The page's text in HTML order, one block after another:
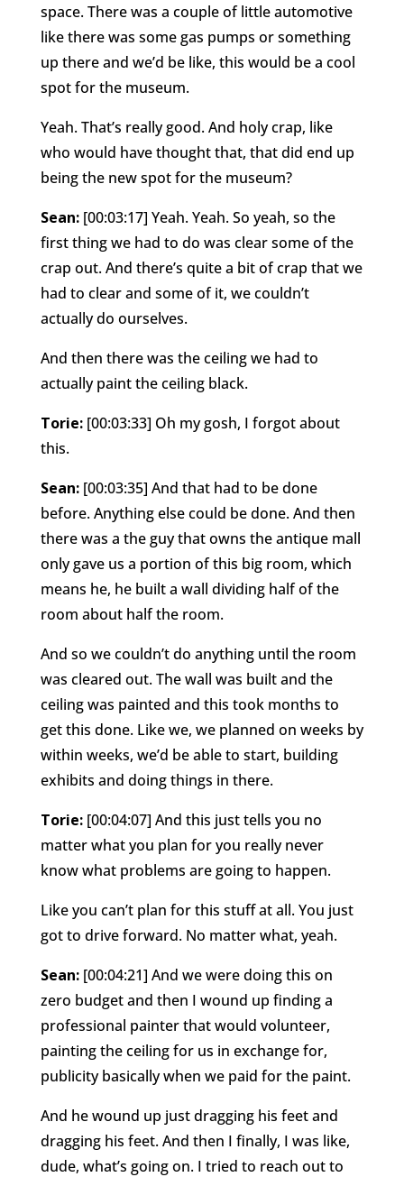
space. There was a couple of little automotive
like there was some gas pumps or something
up there and we’d be like, this would be a cool
spot for the museum.
Yeah. That’s really good. And holy crap, like
who would have thought that, that did end up
being the new spot for the museum?
Sean: [00:03:17] Yeah. Yeah. So yeah, so the
first thing we had to do was clear some of the
crap out. And there’s quite a bit of crap that we
had to clear and some of it, we couldn’t
actually do ourselves.
And then there was the ceiling we had to
actually paint the ceiling black.
Torie: [00:03:33] Oh my gosh, I forgot about
this.
Sean: [00:03:35] And that had to be done
before. Anything else could be done. And then
there was a the guy that owns the antique mall
only gave us a portion of this big room, which
means he, he built a wall dividing half of the
room about half the room.
And so we couldn’t do anything until the room
was cleared out. The wall was built and the
ceiling was painted and this took months to
get this done. Like we, we planned on weeks by
within weeks, we’d be able to start, building
exhibits and doing things in there.
Torie: [00:04:07] And this just tells you no
matter what you plan for you really never
know what problems are going to happen.
Like you can’t plan for this stuff at all. You just
got to drive forward. No matter what, yeah.
Sean: [00:04:21] And we were doing this on
zero budget and then I wound up finding a
professional painter that would volunteer,
painting the ceiling for us in exchange for,
publicity basically when we paid for the paint.
And he wound up just dragging his feet and
dragging his feet. And then I finally, I was like,
dude, what’s going on. I tried to reach out to